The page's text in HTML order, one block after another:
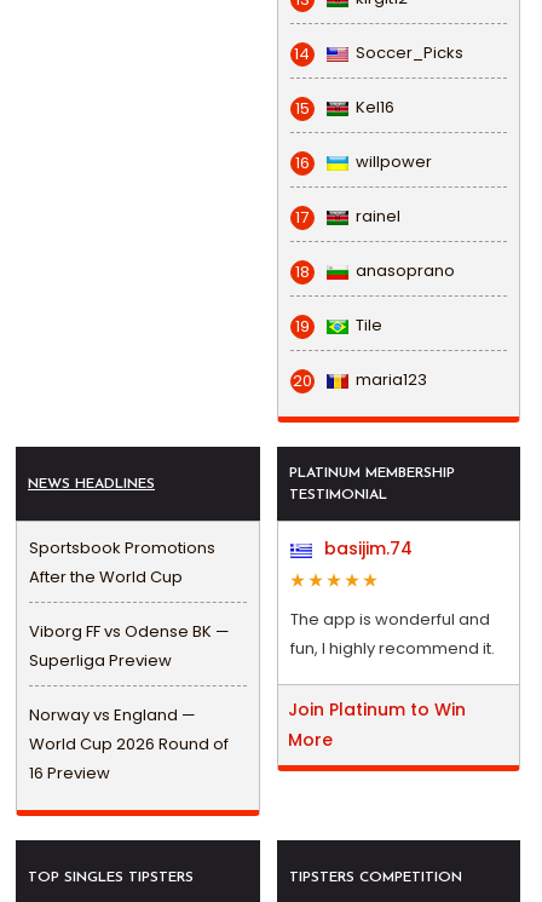
14 Soccer_Picks
15 Kel16
16 willpower
17 rainel
18 anasoprano
19 Tile
20 maria123
NEWS HEADLINES
Sportsbook Promotions
After the World Cup
Viborg FF vs Odense BK —
Superliga Preview
Norway vs England —
World Cup 2026 Round of
16 Preview
PLATINUM MEMBERSHIP
TESTIMONIAL
basijim.74
The app is wonderful and
fun, I highly recommend it.
Join Platinum to Win
More
TOP SINGLES TIPSTERS TIPSTERS COMPETITION